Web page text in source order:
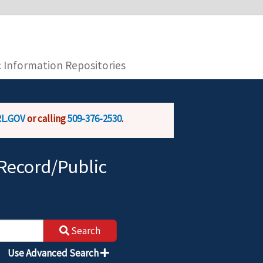
is encrypted and transmitted securely.
Information Repositories
or calling509-376-2530.
Public
Search
Use Advanced Search